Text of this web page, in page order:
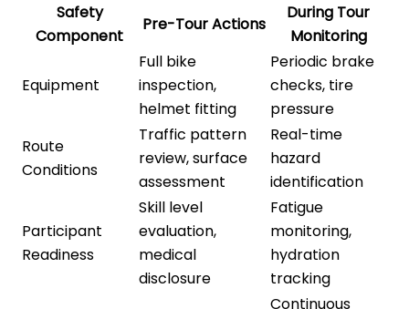
Safety
Component
Pre-Tour Actions
During Tour
Monitoring
Equipment
Full bike
inspection,
helmet fitting
Periodic brake
checks, tire
pressure
Route
Conditions
Traffic pattern
review, surface
assessment
Real-time
hazard
identification
Participant
Readiness
Skill level
evaluation,
medical
disclosure
Fatigue
monitoring,
hydration
tracking
Continuous